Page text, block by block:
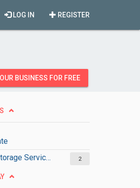
REGISTER
LOG IN
BUSINESS FOR FREE
Moving & Storage Services
2